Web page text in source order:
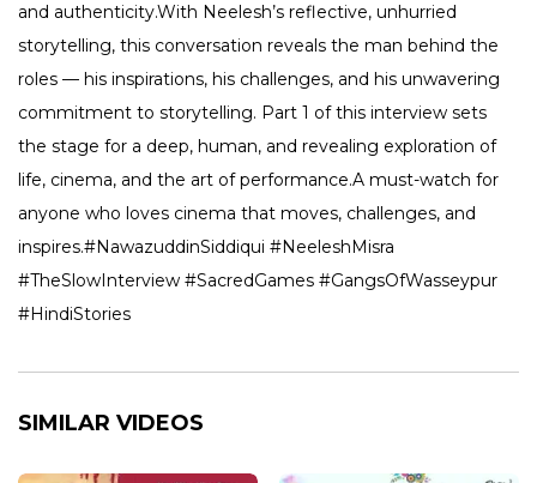
and authenticity.With Neelesh’s reflective, unhurried
storytelling, this conversation reveals the man behind the
roles — his inspirations, his challenges, and his unwavering
commitment to storytelling. Part 1 of this interview sets
the stage for a deep, human, and revealing exploration of
life, cinema, and the art of performance.A must-watch for
anyone who loves cinema that moves, challenges, and
inspires.#NawazuddinSiddiqui #NeeleshMisra
#TheSlowInterview #SacredGames #GangsOfWasseypur
#HindiStories
SIMILAR VIDEOS